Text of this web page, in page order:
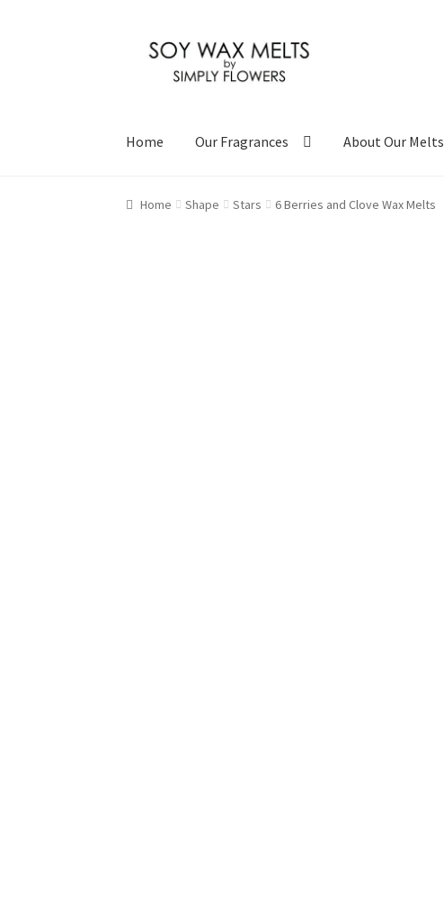
Skip
Skip
Home Our Fragrances About Our Melts
Home Shape Stars 6 Berries and Clove Wax Melts